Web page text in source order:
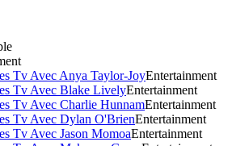
Tv Avec Anya Taylor-JoyEntertainment
Tv Avec Blake LivelyEntertainment
Tv Avec Charlie HunnamEntertainment
Tv Avec Dylan O'BrienEntertainment
Tv Avec Jason MomoaEntertainment